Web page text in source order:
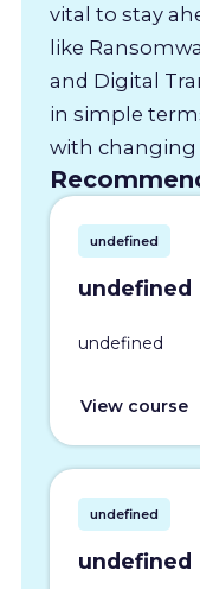
vital to stay
like
and Digital
in simple
with changing
undefined
undefined
undefined
View course
undefined
undefined